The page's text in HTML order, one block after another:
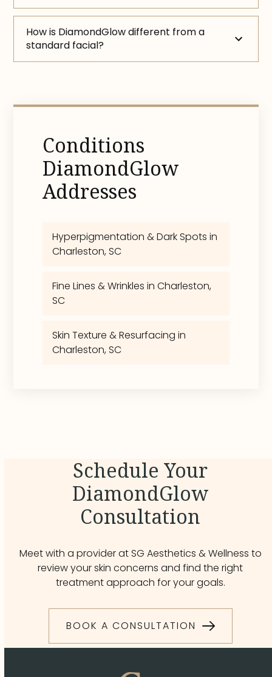
How is DiamondGlow different from a
standard facial?
Conditions
DiamondGlow
Addresses
Hyperpigmentation & Dark Spots in
Charleston, SC
Fine Lines & Wrinkles in Charleston,
SC
Skin Texture & Resurfacing in
Charleston, SC
Schedule Your
DiamondGlow
Consultation
Meet with a provider at SG Aesthetics & Wellness to
review your skin concerns and find the right
treatment approach for your goals.
BOOK A CONSULTATION